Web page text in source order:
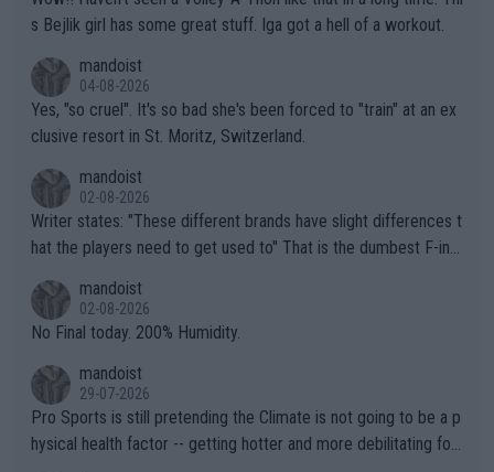
s Bejlik girl has some great stuff. Iga got a hell of a workout.
mandoist
04-08-2026
Yes, "so cruel". It's so bad she's been forced to "train" at an ex
clusive resort in St. Moritz, Switzerland.
mandoist
02-08-2026
Writer states: "These different brands have slight differences t
hat the players need to get used to" That is the dumbest F-ing
n) telling the World's Top Players they are, essentially, full of sh
it.
mandoist
02-08-2026
No Final today. 200% Humidity.
mandoist
29-07-2026
Pro Sports is still pretending the Climate is not going to be a p
hysical health factor -- getting hotter and more debilitating for